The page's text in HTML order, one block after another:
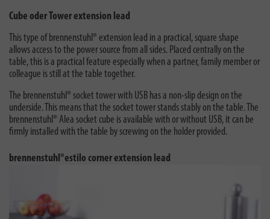
Cube oder Tower extension lead
This type of brennenstuhl® extension lead in a practical, square shape
allows access to the power source from all sides. Placed centrally on the
table, this is a practical feature especially when a partner, family member or
colleague is still at the table together.
The brennenstuhl® socket tower with USB has a non-slip design on the
underside. This means that the socket tower stands stably on the table. The
brennenstuhl® Alea socket cube is available with or without USB, it can be
firmly installed with the table by screwing on the holder provided.
brennenstuhl®estilo corner extension lead